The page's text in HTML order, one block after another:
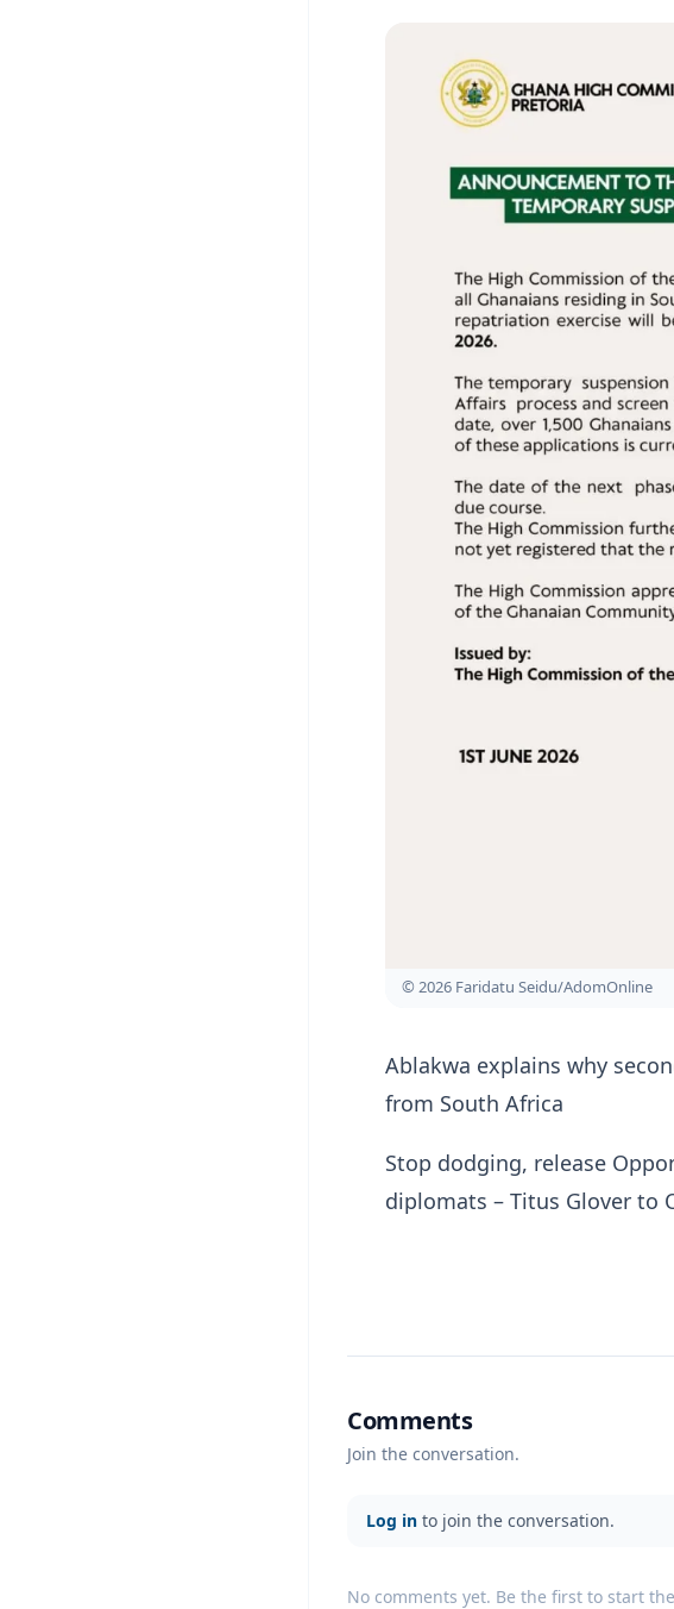
© 2026 Faridatu Seidu/AdomOnline
Ablakwa explains why
from South Africa
Stop dodging, release
diplomats – Titus Glover to
Comments
Join the conversation.
Log in to join the conversation.
No comments yet. Be the first to start